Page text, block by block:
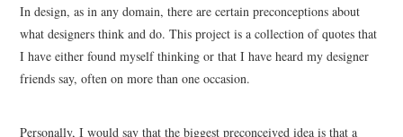
PACKAGING
ART
HANDMADE
In design, as in any domain, there are certain preconceptions about
what designers think and do. This project is a collection of quotes that
I have either found myself thinking or that I have heard my designer
friends say, often on more than one occasion.
Personally, I would say that the biggest preconceived idea is that a